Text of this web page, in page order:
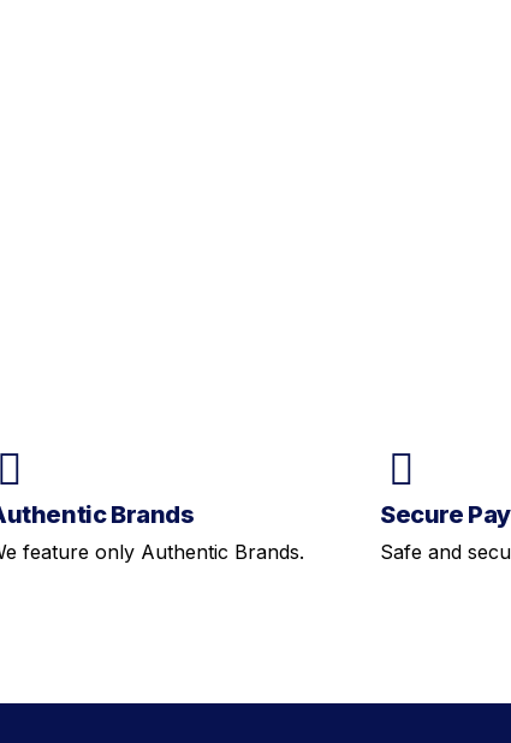
Brands
feature only Authentic Brands.
Secure
Safe and